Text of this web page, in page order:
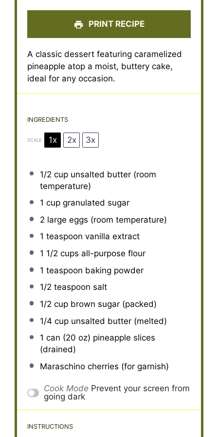
PRINT RECIPE
A classic dessert featuring caramelized
pineapple atop a moist, buttery cake,
ideal for any occasion.
INGREDIENTS
SCALE 1x 2x 3x
1/2 cupunsalted butter (room
temperature)
1 cupgranulated sugar
2 large eggs (room temperature)
1 teaspoon vanilla extract
1 1/2 cups all-purpose flour
1 teaspoon baking powder
1/2 teaspoon salt
1/2 cupbrown sugar (packed)
1/4 cupunsalted butter (melted)
1 can (20 oz) pineapple slices
(drained)
Maraschino cherries (for garnish)
Cook Mode Prevent your screen from
going dark
INSTRUCTIONS